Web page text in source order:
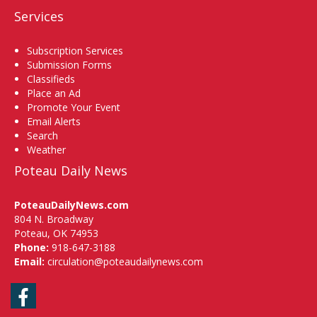
Services
Subscription Services
Submission Forms
Classifieds
Place an Ad
Promote Your Event
Email Alerts
Search
Weather
Poteau Daily News
PoteauDailyNews.com
804 N. Broadway
Poteau, OK 74953
Phone: 918-647-3188
Email: circulation@poteaudailynews.com
Facebook